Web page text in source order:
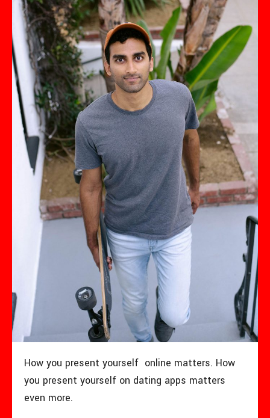
How you present yourself online matters. How
you present yourself on dating apps matters
even more.